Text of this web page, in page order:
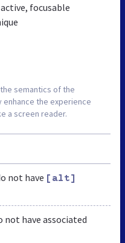
focusable
semantics of the
enhance the experience
a screen reader.
not have [alt]
not have associated